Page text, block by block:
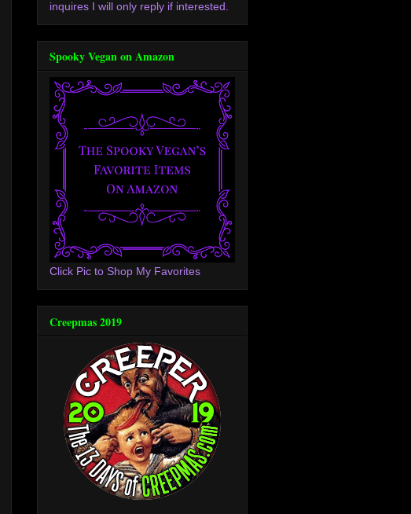
inquires I will only reply if interested.
Spooky Vegan on Amazon
Click Pic to Shop My Favorites
Creepmas 2019